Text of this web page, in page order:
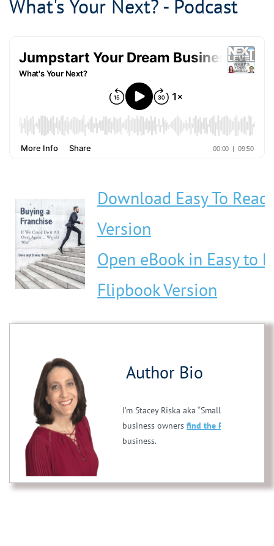
What's Your Next? - Podcast
Download Easy To
Version
Open eBook in Easy to
Flipbook Version
Author Bio
I’m Stacey Riska aka “Small Business
business owners find the PERFECT
business.